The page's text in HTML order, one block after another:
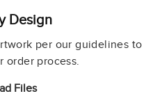
Design
per our guidelines to
order process.
Files